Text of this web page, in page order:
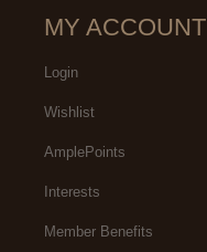
MY ACCOUNT
Login
Wishlist
AmplePoints
Interests
Member Benefits